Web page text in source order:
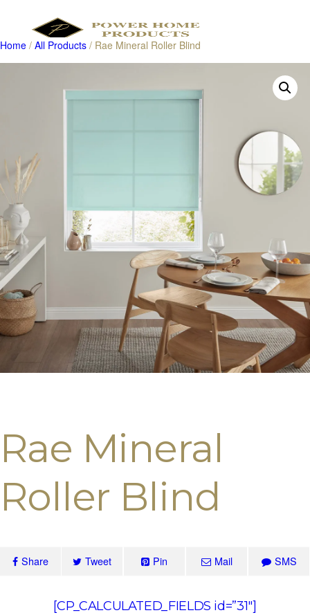
Products
Home / All Products / Rae Mineral Roller Blind
Rae Mineral
Roller Blind
Share Tweet Pin Mail SMS
[CP_CALCULATED_FIELDS id=”31″]